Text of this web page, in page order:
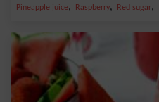
Pineapple juice, Raspberry, Red sugar,